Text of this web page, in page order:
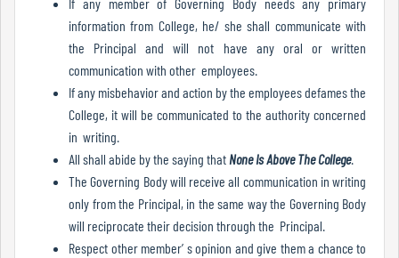
Undertaking
Administration
information from College, he/ she shall communicate with
the Principal and will not have any oral or written
communication with other employees.
If any misbehavior and action by the employees defames the
College, it will be communicated to the authority concerned
in writing.
All shall abide by the saying that None Is Above The College.
The Governing Body will receive all communication in writing
only from the Principal, in the same way the Governing Body
will reciprocate their decision through the Principal.
Respect other member’ s opinion and give them a chance to